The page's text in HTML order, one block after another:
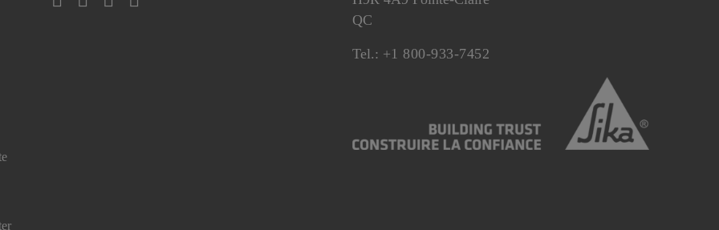
QC
Tel.: +1 800-933-7452